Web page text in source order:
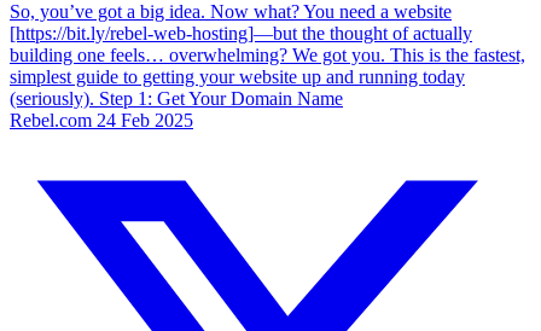
So, you’ve got a big idea. Now what? You need a website
[https://bit.ly/rebel-web-hosting]—but the thought of actually
building one feels… overwhelming? We got you. This is the fastest,
simplest guide to getting your website up and running today
(seriously). Step 1: Get Your Domain Name
Rebel.com 24 Feb 2025